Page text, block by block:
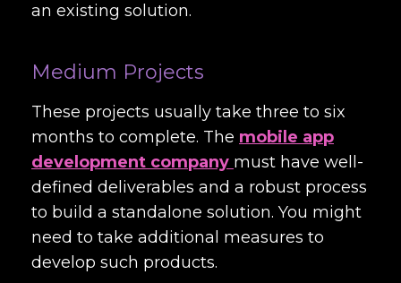
an existing solution.
Medium Projects
These projects usually take three to six
months to complete. The mobile app
development company must have well-
defined deliverables and a robust process
to build a standalone solution. You might
need to take additional measures to
develop such products.